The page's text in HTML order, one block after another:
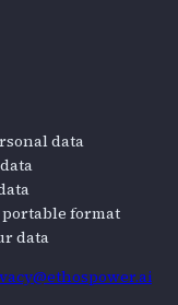
data
portable format
data